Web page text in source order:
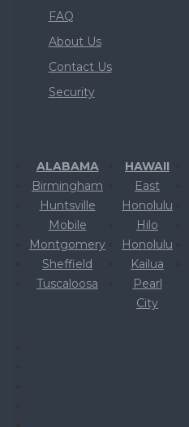
FAQ
About Us
Contact Us
Security
ALABAMA
Birmingham
Huntsville
Mobile
Montgomery
Sheffield
Tuscaloosa
HAWAII
East
Honolulu
Hilo
Honolulu
Kailua
Pearl
City